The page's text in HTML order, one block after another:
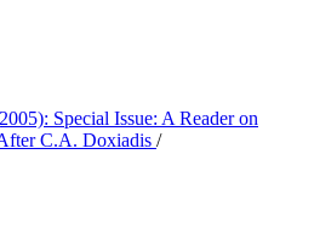
Special Issue: A Reader on
C.A. Doxiadis /